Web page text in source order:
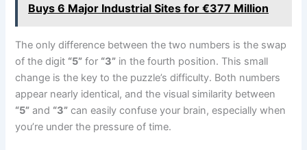
Buys 6 Major Industrial Sites for €377 Million
The only difference between the two numbers is the swap
of the digit “5” for “3” in the fourth position. This small
change is the key to the puzzle’s difficulty. Both numbers
appear nearly identical, and the visual similarity between
“5” and “3” can easily confuse your brain, especially when
you’re under the pressure of time.